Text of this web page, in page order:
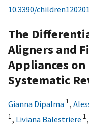
10.3390/
The
Aligners and
Appliances
Systematic
Gianna Dipalma 1,
1, Liviana Balestriere 1,